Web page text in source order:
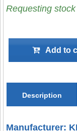
Requesting
Add to
Description
Manufacturer: